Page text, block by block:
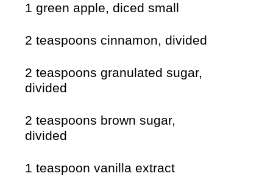
1 green apple, diced small
2 teaspoons cinnamon, divided
2 teaspoons granulated sugar,
divided
2 teaspoons brown sugar,
divided
1 teaspoon vanilla extract